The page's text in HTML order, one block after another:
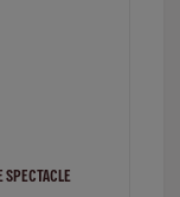
SPECTACLE